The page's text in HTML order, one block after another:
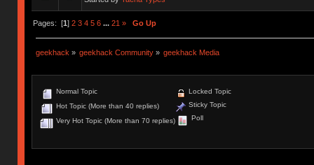
Pages: [1] 2 3 4 5 6 ... 21 » Go Up
geekhack » geekhack Community » geekhack Media
Normal Topic
Hot Topic (More than 40 replies)
Very Hot Topic (More than 70 replies)
Locked Topic
Sticky Topic
Poll